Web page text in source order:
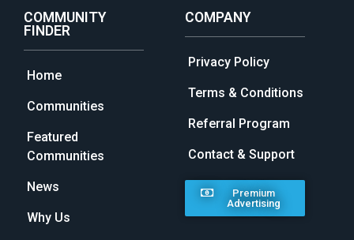
COMMUNITY
FINDER
Home
Communities
Featured
Communities
News
Why Us
COMPANY
Privacy Policy
Terms & Conditions
Referral Program
Contact & Support
Premium
Advertising